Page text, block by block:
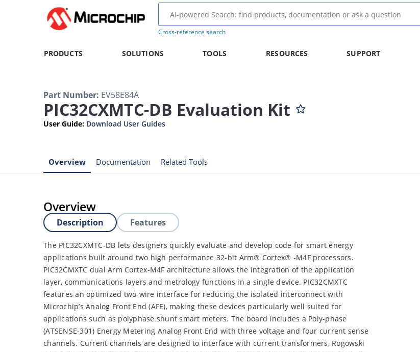
Cross-reference search
PRODUCTS SOLUTIONS TOOLS RESOURCES SUPPORT
Part Number: EV58E84A
PIC32CXMTC-DB Evaluation Kit
User Guide: Download User Guides
Overview Documentation Related Tools
Overview
Description Features
The PIC32CXMTC-DB lets designers quickly evaluate and develop code for smart energy
applications built around two high performance 32-bit Arm® Cortex® -M4F processors.
PIC32CMXTC dual Arm Cortex-M4F architecture allows the integration of the application
layer, communications layers and metrology functions in a single device. PIC32CMXTC
features an optimized two-wire interface for reducing the isolated interconnect with
Microchip’s Analog Front End (AFE), making these devices particularly well suited for
applications such as polyphase shunt smart meters. The board includes a Poly-phase
(ATSENSE-301) Energy Metering Analog Front End with three voltage and four current sense
channels. Current channels are designed to interface with current transformers, Rogowski